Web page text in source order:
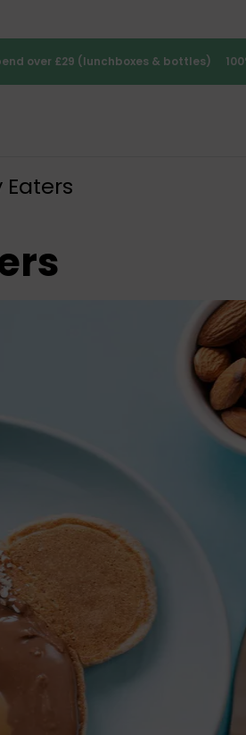
over £29 (lunchboxes & bottles)
Eaters